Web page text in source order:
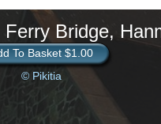
Bridge,
To Basket $1.00
© Pikitia